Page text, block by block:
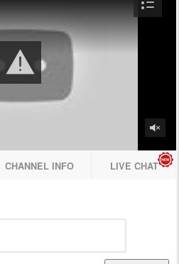
CHANNEL INFO LIVE CHAT